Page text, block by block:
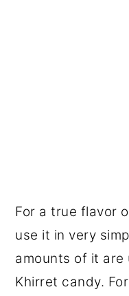
For a true flavor
use it in very
amounts of it are
Khirret candy.